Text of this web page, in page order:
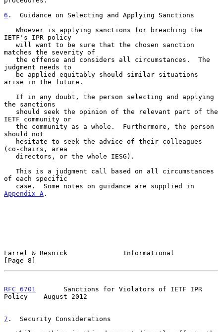
6 .  Guidance on Selecting and Applying Sanctions
IETF's IPR policy
matches the severity of
judgment needs to
arise in the future.
the sanctions
IETF community or
should not
(co-chairs, area
of each specific
Appendix A .
Farrel & Resnick              Informational
[Page 8]
RFC 6701
       Sanctions for Violators of IETF IPR
Policy    August 2012
7 .  Security Considerations